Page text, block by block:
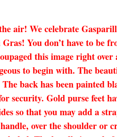
air! We celebrate
You don’t have to be
this image right
to begin with. The
back has been painted
security. Gold purse feet
so that you may add a
over the shoulder or